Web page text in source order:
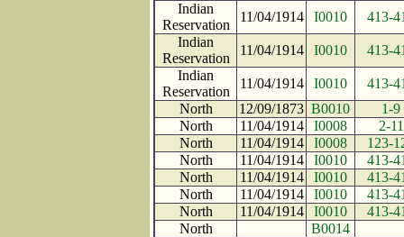
Indian
Reservation
11/04/1914 I0010
413-
Indian
Reservation
11/04/1914 I0010
413-
Indian
Reservation
11/04/1914 I0010
413-
North
12/09/1873 B0010
1-9
North
11/04/1914 I0008
2-11
North
11/04/1914 I0008
123-
North
11/04/1914 I0010
413-
North
11/04/1914 I0010
413-
North
11/04/1914 I0010
413-
North
11/04/1914 I0010
413-
North
B0014